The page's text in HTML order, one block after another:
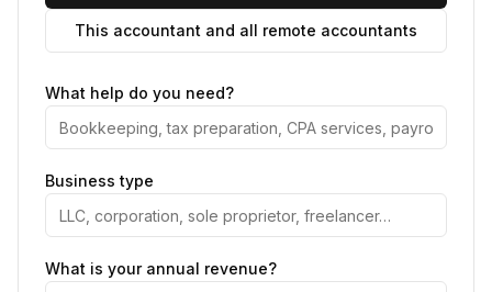
This accountant and all remote accountants
What help do you need?
Business type
What is your annual revenue?